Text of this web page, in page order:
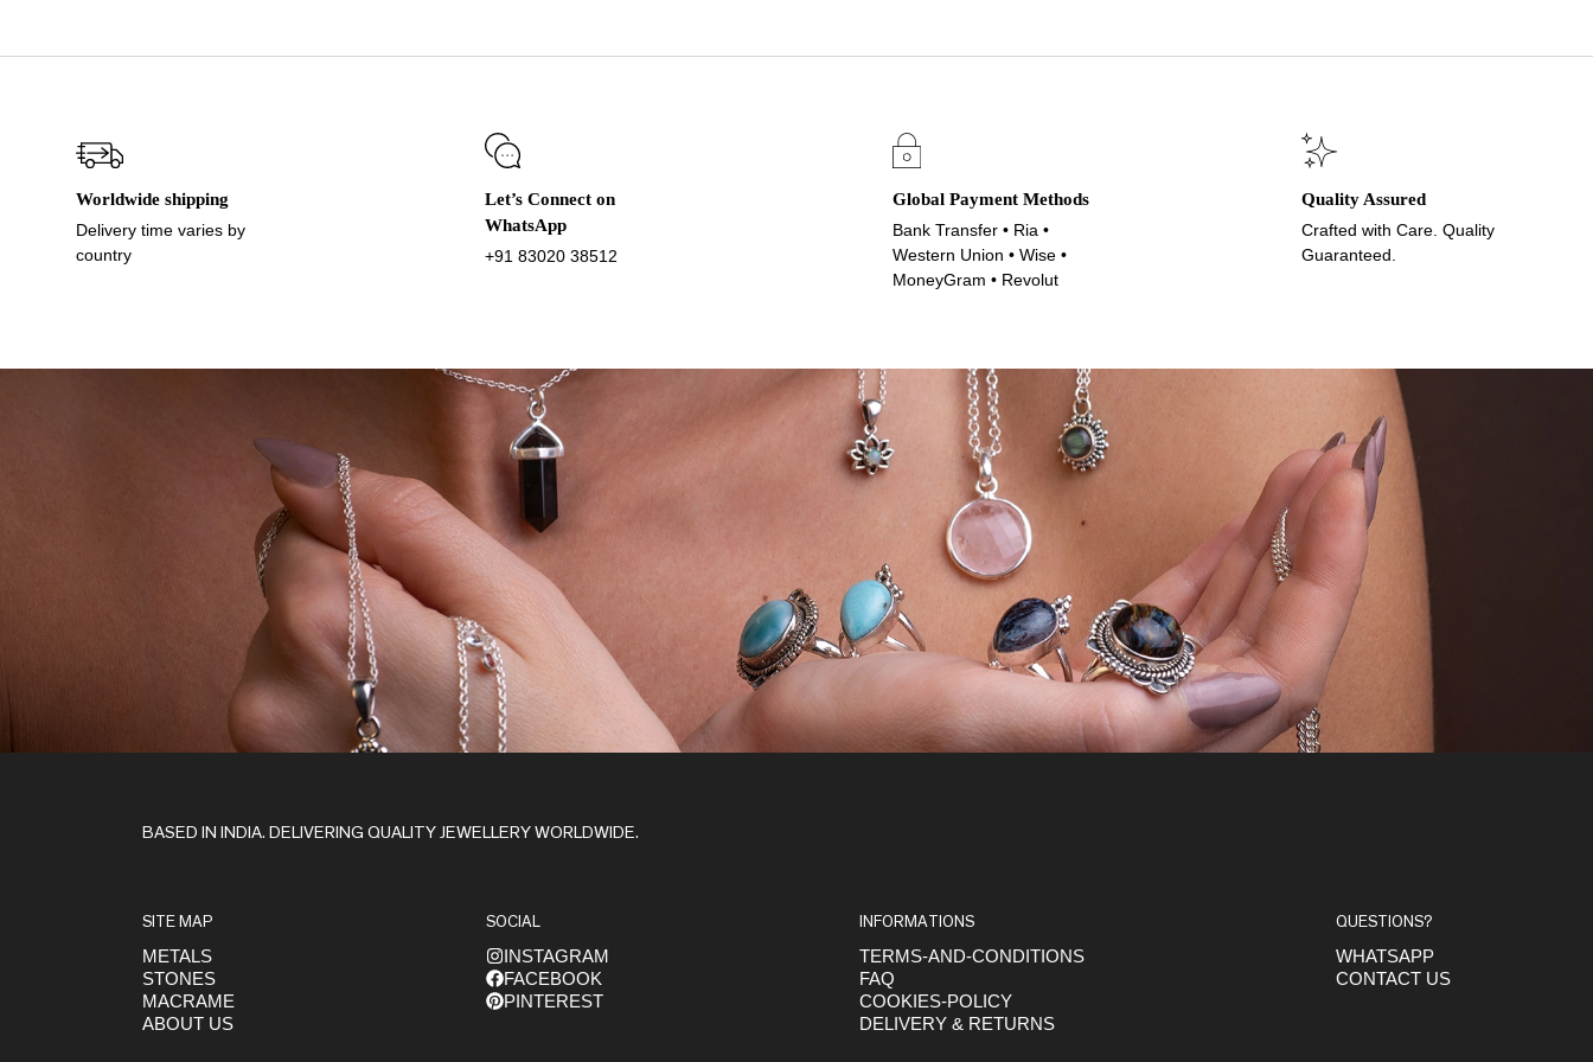
Worldwide shipping
Delivery time varies by
country
Let’s Connect on
WhatsApp
+91 83020 38512
Global Payment Methods
Bank Transfer • Ria •
Western Union • Wise •
MoneyGram • Revolut
Quality Assured
Crafted with Care. Quality
Guaranteed.
Get early access to launches
BASED IN INDIA. DELIVERING QUALITY JEWELLERY WORLDWIDE.
SITE MAP
METALS
STONES
MACRAME
ABOUT US
SOCIAL
INSTAGRAM
FACEBOOK
PINTEREST
INFORMATIONS
TERMS-AND-CONDITIONS
FAQ
COOKIES-POLICY
DELIVERY & RETURNS
QUESTIONS?
WHATSAPP
CONTACT US